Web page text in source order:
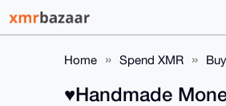
Home Spend XMR Buy
♥️Handmade